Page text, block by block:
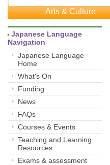
Arts & Culture
Japanese Language
Navigation
Japanese Language
Home
What's On
Funding
News
FAQs
Courses & Events
Teaching and Learning
Resources
Exams & assessment